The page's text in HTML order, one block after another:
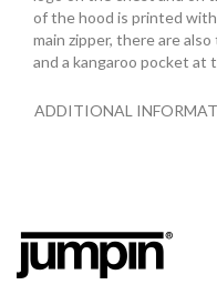
of the hood is printed
main zipper, there are
and a kangaroo pocket at
ADDITIONAL